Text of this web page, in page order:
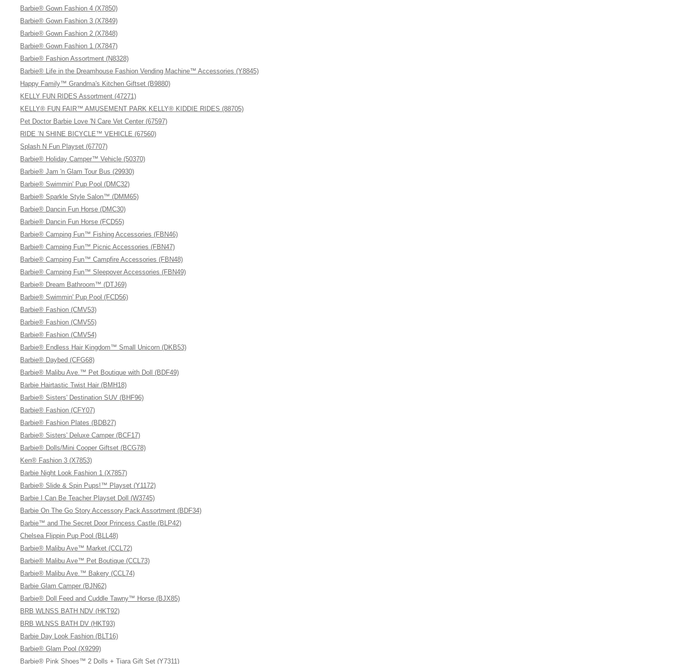
Barbie® Gown Fashion 4 (X7850)
Barbie® Gown Fashion 3 (X7849)
Barbie® Gown Fashion 2 (X7848)
Barbie® Gown Fashion 1 (X7847)
Barbie® Fashion Assortment (N8328)
Barbie® Life in the Dreamhouse Fashion Vending Machine™ Accessories (Y8845)
Happy Family™ Grandma's Kitchen Giftset (B9880)
KELLY FUN RIDES Assortment (47271)
KELLY® FUN FAIR™ AMUSEMENT PARK KELLY® KIDDIE RIDES (88705)
Pet Doctor Barbie Love 'N Care Vet Center (67597)
RIDE ’N SHINE BICYCLE™ VEHICLE (67560)
Splash N Fun Playset (67707)
Barbie® Holiday Camper™ Vehicle (50370)
Barbie® Jam 'n Glam Tour Bus (29930)
Barbie® Swimmin' Pup Pool (DMC32)
Barbie® Sparkle Style Salon™ (DMM65)
Barbie® Dancin Fun Horse (DMC30)
Barbie® Dancin Fun Horse (FCD55)
Barbie® Camping Fun™ Fishing Accessories (FBN46)
Barbie® Camping Fun™ Picnic Accessories (FBN47)
Barbie® Camping Fun™ Campfire Accessories (FBN48)
Barbie® Camping Fun™ Sleepover Accessories (FBN49)
Barbie® Dream Bathroom™ (DTJ69)
Barbie® Swimmin' Pup Pool (FCD56)
Barbie® Fashion (CMV53)
Barbie® Fashion (CMV55)
Barbie® Fashion (CMV54)
Barbie® Endless Hair Kingdom™ Small Unicorn (DKB53)
Barbie® Daybed (CFG68)
Barbie® Malibu Ave.™ Pet Boutique with Doll (BDF49)
Barbie Hairtastic Twist Hair (BMH18)
Barbie® Sisters' Destination SUV (BHF96)
Barbie® Fashion (CFY07)
Barbie® Fashion Plates (BDB27)
Barbie® Sisters' Deluxe Camper (BCF17)
Barbie® Dolls/Mini Cooper Giftset (BCG78)
Ken® Fashion 3 (X7853)
Barbie Night Look Fashion 1 (X7857)
Barbie® Slide & Spin Pups!™ Playset (Y1172)
Barbie I Can Be Teacher Playset Doll (W3745)
Barbie On The Go Story Accessory Pack Assortment (BDF34)
Barbie™ and The Secret Door Princess Castle (BLP42)
Chelsea Flippin Pup Pool (BLL48)
Barbie® Malibu Ave™ Market (CCL72)
Barbie® Malibu Ave™ Pet Boutique (CCL73)
Barbie® Malibu Ave.™ Bakery (CCL74)
Barbie Glam Camper (BJN62)
Barbie® Doll Feed and Cuddle Tawny™ Horse (BJX85)
BRB WLNSS BATH NDV (HKT92)
BRB WLNSS BATH DV (HKT93)
Barbie Day Look Fashion (BLT16)
Barbie® Glam Pool (X9299)
Barbie® Pink Shoes™ 2 Dolls + Tiara Gift Set (Y7311)